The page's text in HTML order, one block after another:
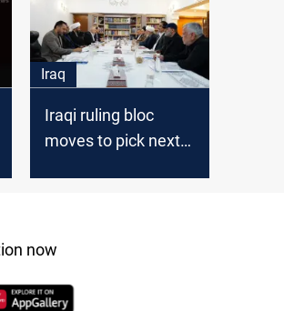
Iraq
Iraqi ruling bloc
moves to pick next
now